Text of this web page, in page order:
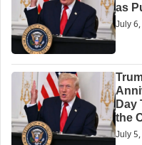
as
July
Day
the
July